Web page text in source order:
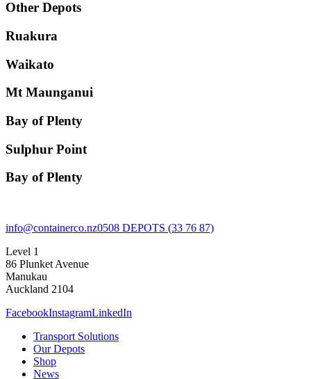
Other Depots
Ruakura
Waikato
Mt Maunganui
Bay of Plenty
Sulphur Point
Bay of Plenty
info@containerco.nz0508 DEPOTS (33 76 87)
Level 1
86 Plunket Avenue
Manukau
Auckland 2104
FacebookInstagramLinkedIn
Transport Solutions
Our Depots
Shop
News